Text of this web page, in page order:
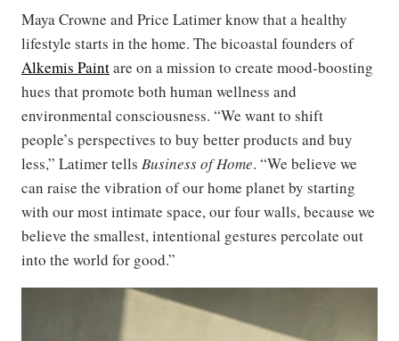
Maya Crowne and Price Latimer know that a healthy
lifestyle starts in the home. The bicoastal founders of
Alkemis Paintare on a mission to create mood-boosting
hues that promote both human wellness and
environmental consciousness. “We want to shift
people’s perspectives to buy better products and buy
less,” Latimer tells Business of Home. “We believe we
can raise the vibration of our home planet by starting
with our most intimate space, our four walls, because we
believe the smallest, intentional gestures percolate out
into the world for good.”